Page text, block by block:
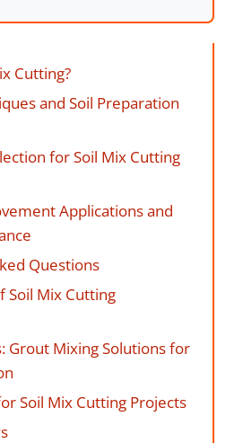
Cutting?
and Soil Preparation
for Soil Mix Cutting
Applications and
Questions
Soil Mix Cutting
Grout Mixing Solutions for
Soil Mix Cutting Projects